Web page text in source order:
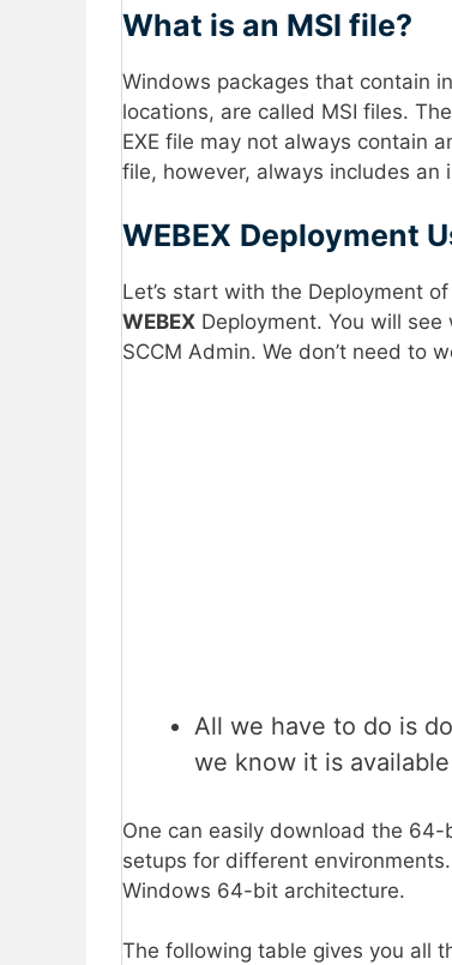
What is an MSI file?
Windows packages that contain
locations, are called MSI files.
EXE file may not always contain
file, however, always includes an
WEBEX Deployment
Let’s start with the Deployment of
WEBEX Deployment. You will
SCCM Admin. We don’t need to
All we have to do is
we know it is
One can easily download the
setups for different
Windows 64-bit architecture.
The following table gives you all